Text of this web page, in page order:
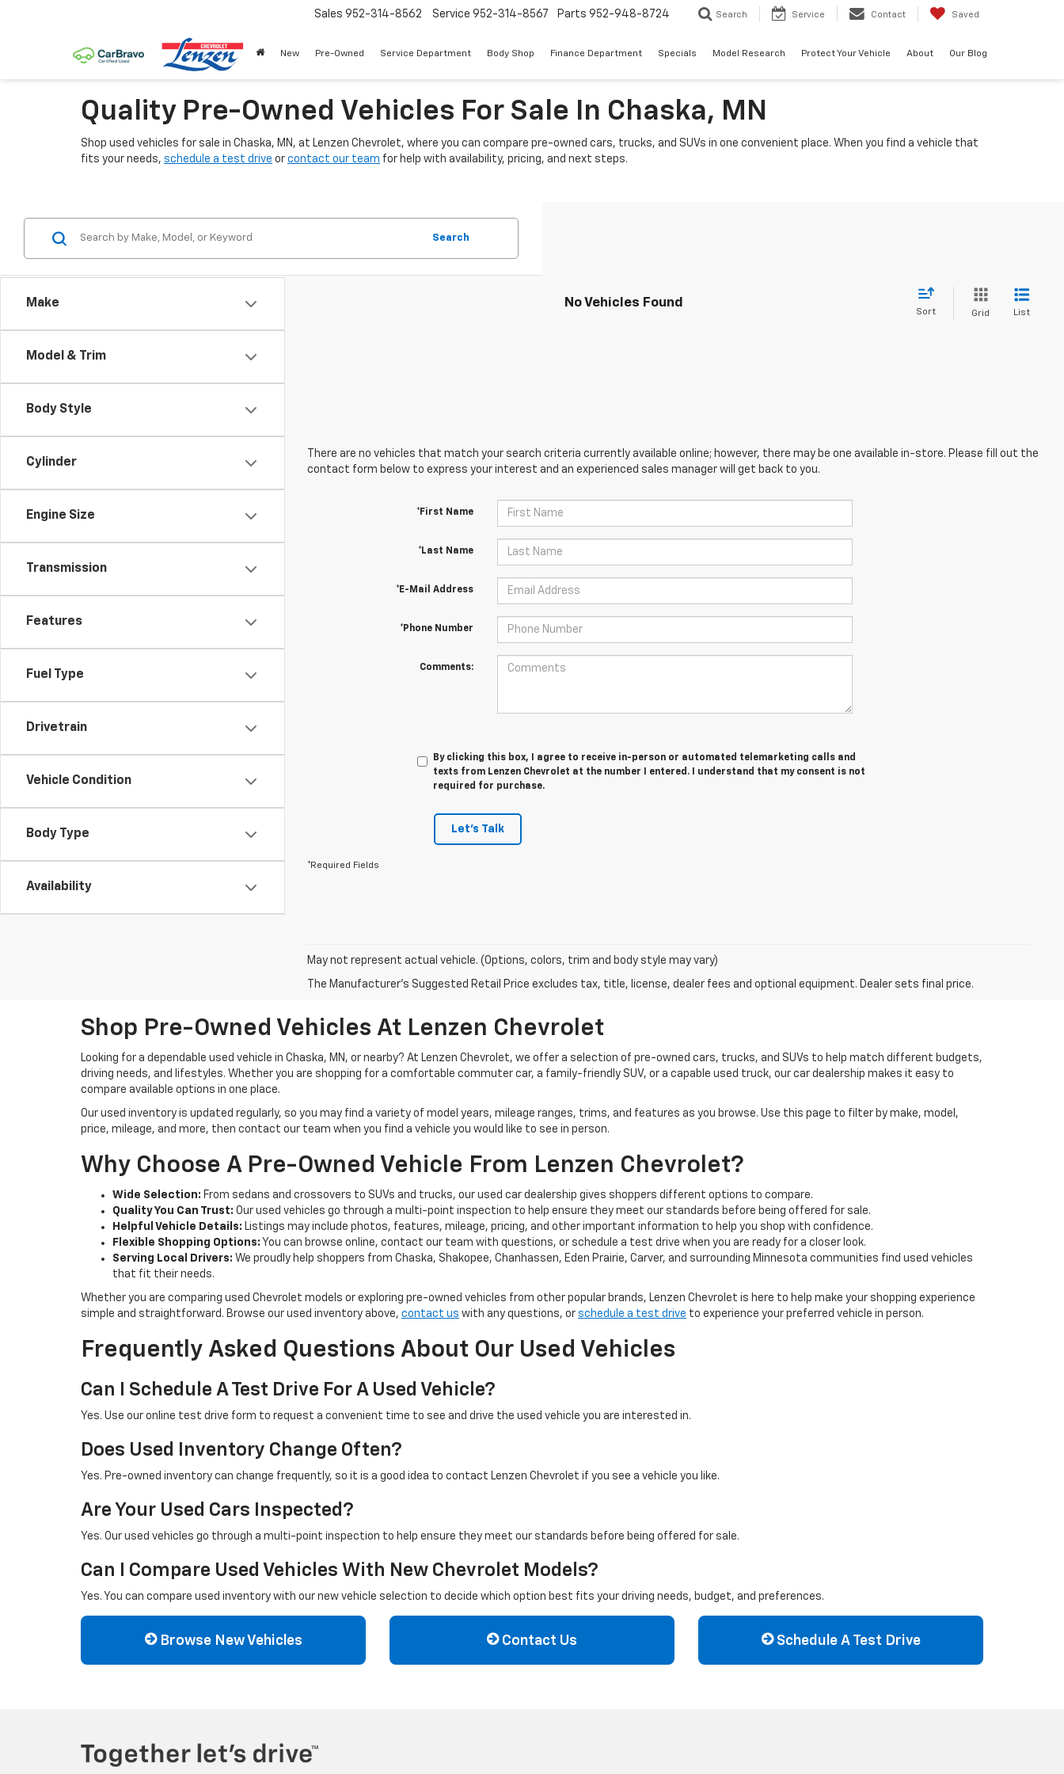
Sales 952-314-8562 Service 952-314-8567 Parts 952-948-8724 Search Service Contact Saved
New Pre-Owned Service Department Body Shop Finance Department Specials Model Research Protect Your Vehicle About Our Blog
Quality Pre-Owned Vehicles For Sale In Chaska, MN
Shop used vehicles for sale in Chaska, MN, at Lenzen Chevrolet, where you can compare pre-owned cars, trucks, and SUVs in one convenient place. When you find a vehicle that
fits your needs, schedule a test drive or contact our team for help with availability, pricing, and next steps.
Make
Model & Trim
Body Style
Cylinder
Engine Size
Transmission
Features
Fuel Type
Drivetrain
Vehicle Condition
Body Type
Availability
Search
No Vehicles Found
Sort Grid List
There are no vehicles that match your search criteria currently available online; however, there may be one available in-store. Please fill out the
contact form below to express your interest and an experienced sales manager will get back to you.
*First Name
*Last Name
*E-Mail Address
*Phone Number
Comments:
By clicking this box, I agree to receive in-person or automated telemarketing calls and
texts from Lenzen Chevrolet at the number I entered. I understand that my consent is not
required for purchase.
Let's Talk
*Required Fields
May not represent actual vehicle. (Options, colors, trim and body style may vary)
The Manufacturer's Suggested Retail Price excludes tax, title, license, dealer fees and optional equipment. Dealer sets final price.
Shop Pre-Owned Vehicles At Lenzen Chevrolet
Looking for a dependable used vehicle in Chaska, MN, or nearby? At Lenzen Chevrolet, we offer a selection of pre-owned cars, trucks, and SUVs to help match different budgets,
driving needs, and lifestyles. Whether you are shopping for a comfortable commuter car, a family-friendly SUV, or a capable used truck, our car dealership makes it easy to
compare available options in one place.
Our used inventory is updated regularly, so you may find a variety of model years, mileage ranges, trims, and features as you browse. Use this page to filter by make, model,
price, mileage, and more, then contact our team when you find a vehicle you would like to see in person.
Why Choose A Pre-Owned Vehicle From Lenzen Chevrolet?
Wide Selection: From sedans and crossovers to SUVs and trucks, our used car dealership gives shoppers different options to compare.
Quality You Can Trust: Our used vehicles go through a multi-point inspection to help ensure they meet our standards before being offered for sale.
Helpful Vehicle Details: Listings may include photos, features, mileage, pricing, and other important information to help you shop with confidence.
Flexible Shopping Options: You can browse online, contact our team with questions, or schedule a test drive when you are ready for a closer look.
Serving Local Drivers: We proudly help shoppers from Chaska, Shakopee, Chanhassen, Eden Prairie, Carver, and surrounding Minnesota communities find used vehicles
that fit their needs.
Whether you are comparing used Chevrolet models or exploring pre-owned vehicles from other popular brands, Lenzen Chevrolet is here to help make your shopping experience
simple and straightforward. Browse our used inventory above, contact us with any questions, or schedule a test drive to experience your preferred vehicle in person.
Frequently Asked Questions About Our Used Vehicles
Can I Schedule A Test Drive For A Used Vehicle?
Yes. Use our online test drive form to request a convenient time to see and drive the used vehicle you are interested in.
Does Used Inventory Change Often?
Yes. Pre-owned inventory can change frequently, so it is a good idea to contact Lenzen Chevrolet if you see a vehicle you like.
Are Your Used Cars Inspected?
Yes. Our used vehicles go through a multi-point inspection to help ensure they meet our standards before being offered for sale.
Can I Compare Used Vehicles With New Chevrolet Models?
Yes. You can compare used inventory with our new vehicle selection to decide which option best fits your driving needs, budget, and preferences.
Browse New Vehicles Contact Us Schedule A Test Drive